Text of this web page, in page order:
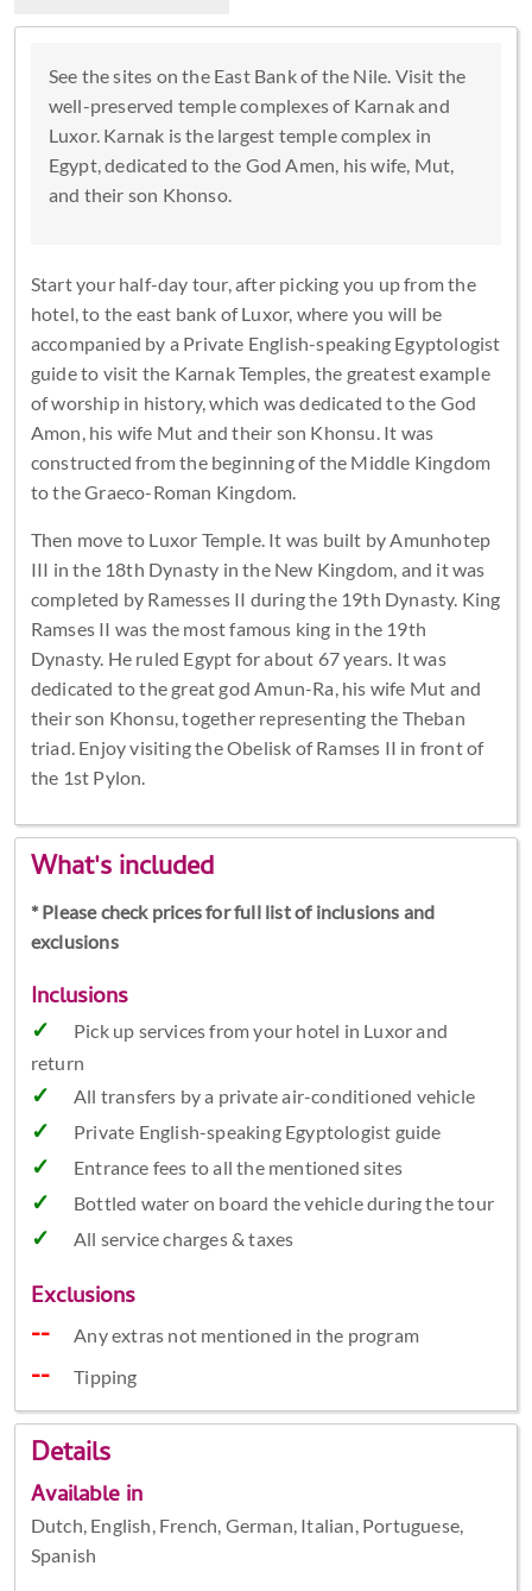
See the sites on the East Bank of the Nile. Visit the
well-preserved temple complexes of Karnak and
Luxor. Karnak is the largest temple complex in
Egypt, dedicated to the God Amen, his wife, Mut,
and their son Khonso.
Start your half-day tour, after picking you up from the
hotel, to the east bank of Luxor, where you will be
accompanied by a Private English-speaking Egyptologist
guide to visit the Karnak Temples, the greatest example
of worship in history, which was dedicated to the God
Amon, his wife Mut and their son Khonsu. It was
constructed from the beginning of the Middle Kingdom
to the Graeco-Roman Kingdom.
Then move to Luxor Temple. It was built by Amunhotep
III in the 18th Dynasty in the New Kingdom, and it was
completed by Ramesses II during the 19th Dynasty. King
Ramses II was the most famous king in the 19th
Dynasty. He ruled Egypt for about 67 years. It was
dedicated to the great god Amun-Ra, his wife Mut and
their son Khonsu, together representing the Theban
triad. Enjoy visiting the Obelisk of Ramses II in front of
the 1st Pylon.
What's included
* Please check prices for full list of inclusions and
exclusions
Inclusions
Pick up services from your hotel in Luxor and
return
All transfers by a private air-conditioned vehicle
Private English-speaking Egyptologist guide
Entrance fees to all the mentioned sites
Bottled water on board the vehicle during the tour
All service charges & taxes
Exclusions
Any extras not mentioned in the program
Tipping
Details
Available in
Dutch, English, French, German, Italian, Portuguese,
Spanish